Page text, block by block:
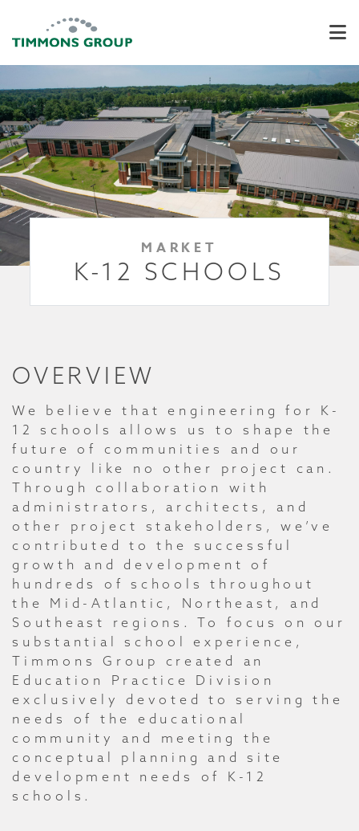
MARKET
K-12 SCHOOLS
OVERVIEW
We believe that engineering for K-
12 schools allows us to shape the
future of communities and our
country like no other project can.
Through collaboration with
administrators, architects, and
other project stakeholders, we’ve
contributed to the successful
growth and development of
hundreds of schools throughout
the Mid-Atlantic, Northeast, and
Southeast regions. To focus on our
substantial school experience,
Timmons Group created an
Education Practice Division
exclusively devoted to serving the
needs of the educational
community and meeting the
conceptual planning and site
development needs of K-12
schools.